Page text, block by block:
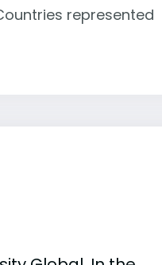
represented